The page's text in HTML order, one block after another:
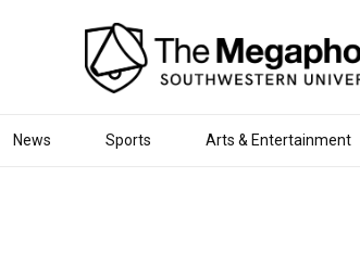
News Sports Arts & Entertainment